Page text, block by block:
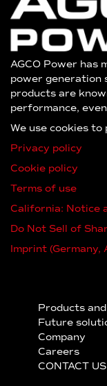
AGCO Power has
power generation
products are
performance,
We use cookies
Privacy policy
Cookie policy
Terms of use
California: Notice
Do Not Sell of
Imprint
Products
Future
Company
Careers
CONTACT US